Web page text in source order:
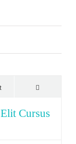
Cursus